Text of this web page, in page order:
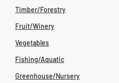
Timber/Forestry
Fruit/Winery
Vegetables
Fishing/Aquatic
Greenhouse/Nursery